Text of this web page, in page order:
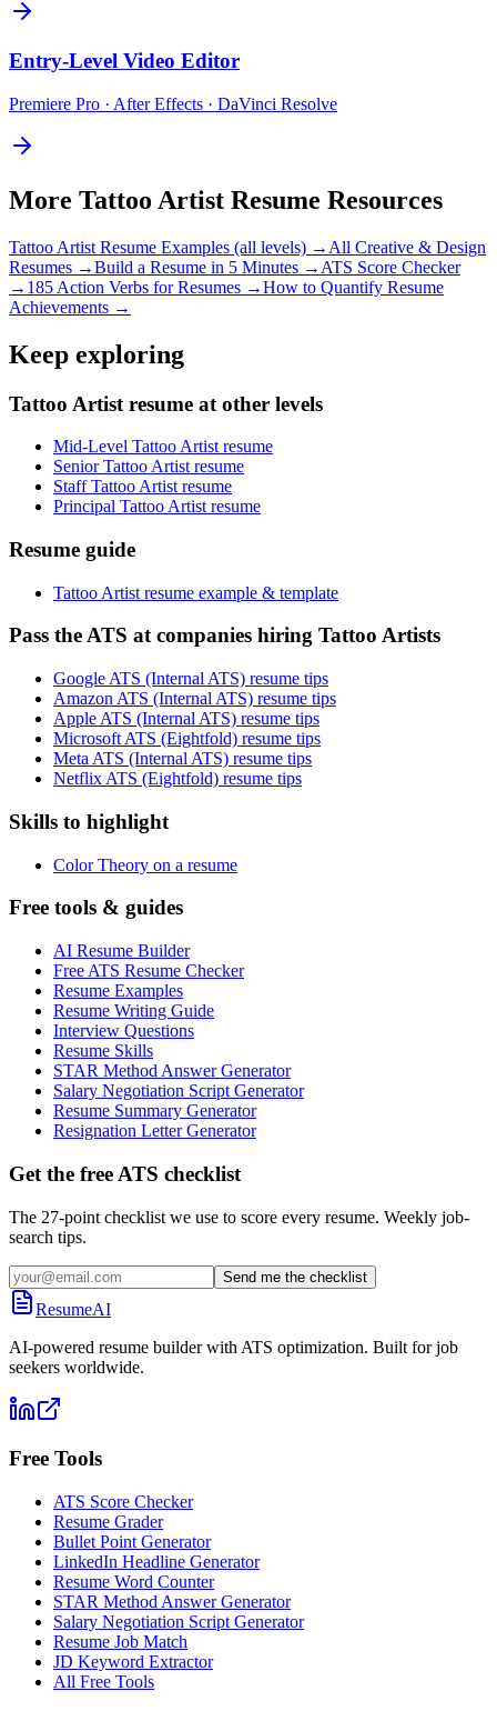
Entry-Level Video Editor
Premiere Pro · After Effects · DaVinci Resolve
More Tattoo Artist Resume Resources
Tattoo Artist Resume Examples (all levels) → All Creative & Design
Resumes →Build a Resume in 5 Minutes → ATS Score Checker
→ 185 Action Verbs for Resumes →How to Quantify Resume
Achievements →
Keep exploring
Tattoo Artist resume at other levels
Mid-Level Tattoo Artist resume
Senior Tattoo Artist resume
Staff Tattoo Artist resume
Principal Tattoo Artist resume
Resume guide
Tattoo Artist resume example & template
Pass the ATS at companies hiring Tattoo Artists
Google ATS (Internal ATS) resume tips
Amazon ATS (Internal ATS) resume tips
Apple ATS (Internal ATS) resume tips
Microsoft ATS (Eightfold) resume tips
Meta ATS (Internal ATS) resume tips
Netflix ATS (Eightfold) resume tips
Skills to highlight
Color Theory on a resume
Free tools & guides
AI Resume Builder
Free ATS Resume Checker
Resume Examples
Resume Writing Guide
Interview Questions
Resume Skills
STAR Method Answer Generator
Salary Negotiation Script Generator
Resume Summary Generator
Resignation Letter Generator
Get the free ATS checklist
The 27-point checklist we use to score every resume. Weekly job-
search tips.
Send me the checklist
ResumeAI
AI-powered resume builder with ATS optimization. Built for job
seekers worldwide.
Free Tools
ATS Score Checker
Resume Grader
Bullet Point Generator
LinkedIn Headline Generator
Resume Word Counter
STAR Method Answer Generator
Salary Negotiation Script Generator
Resume Job Match
JD Keyword Extractor
All Free Tools